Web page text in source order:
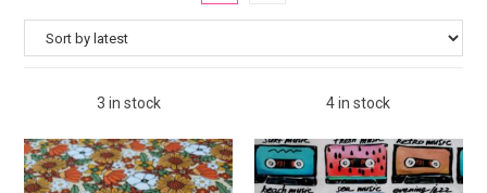
3 in stock 4 in stock